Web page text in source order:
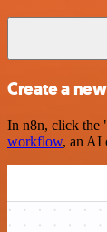
Create a
In n8n, click the
workflow, an AI